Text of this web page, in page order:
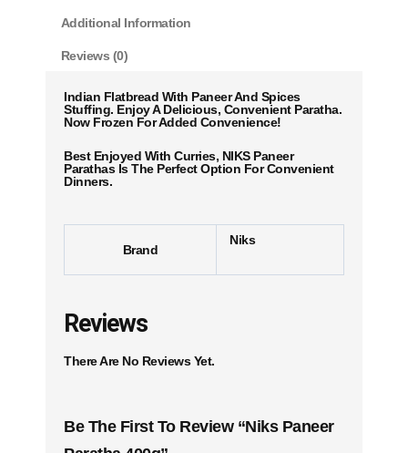
Additional Information
Reviews (0)
Indian Flatbread With Paneer And Spices
Stuffing. Enjoy A Delicious, Convenient Paratha.
Now Frozen For Added Convenience!
Best Enjoyed With Curries, NIKS Paneer
Parathas Is The Perfect Option For Convenient
Dinners.
Brand
Niks
Reviews
There Are No Reviews Yet.
Be The First To Review “Niks Paneer